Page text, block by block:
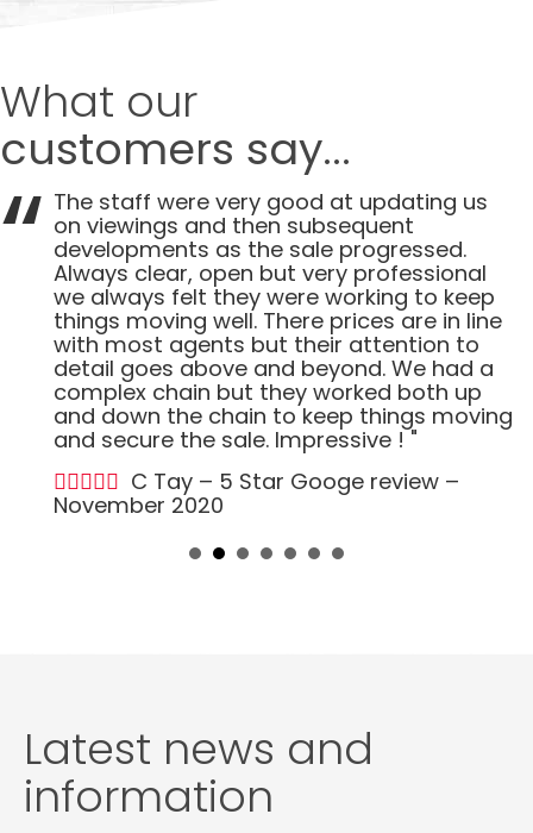
What our
customers say...
The staff were very good at updating us
on viewings and then subsequent
developments as the sale progressed.
Always clear, open but very professional
we always felt they were working to keep
things moving well. There prices are in line
with most agents but their attention to
detail goes above and beyond. We had a
complex chain but they worked both up
and down the chain to keep things moving
and secure the sale. Impressive ! "
C Tay – 5 Star Googe review –
November 2020
Latest news and
information